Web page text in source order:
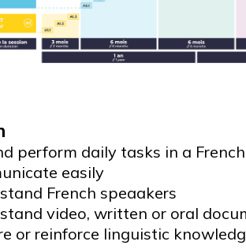
perform daily tasks in a
easily
French speaakers
video, written or oral
or reinforce linguistic